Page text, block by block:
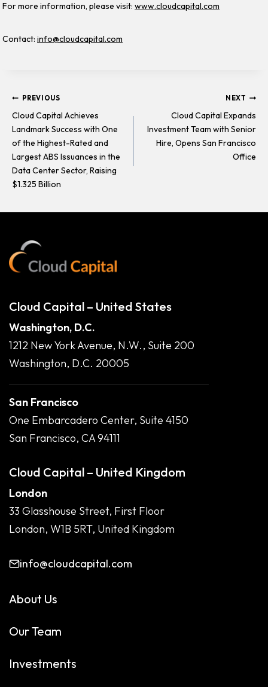
For more information, please visit: www.cloudcapital.com
Contact: info@cloudcapital.com
Post
navigation
PREVIOUS
Cloud Capital Achieves
Landmark Success with One
of the Highest-Rated and
Largest ABS Issuances in the
Data Center Sector, Raising
$1.325 Billion
NEXT
Cloud Capital Expands
Investment Team with Senior
Hire, Opens San Francisco
Office
Cloud Capital – United States
Washington, D.C.
1212 New York Avenue, N.W., Suite 200
Washington, D.C. 20005
San Francisco
One Embarcadero Center, Suite 4150
San Francisco, CA 94111
Cloud Capital – United Kingdom
London
33 Glasshouse Street, First Floor
London, W1B 5RT, United Kingdom
info@cloudcapital.com
About Us
Our Team
Investments